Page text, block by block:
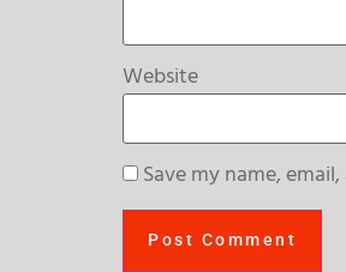
Website
Save my name,